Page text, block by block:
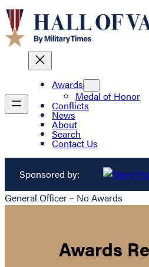
Awards
Medal of Honor
Conflicts
News
About
Search
Contact Us
Sponsored by:
General Officer – No Awards
Awards